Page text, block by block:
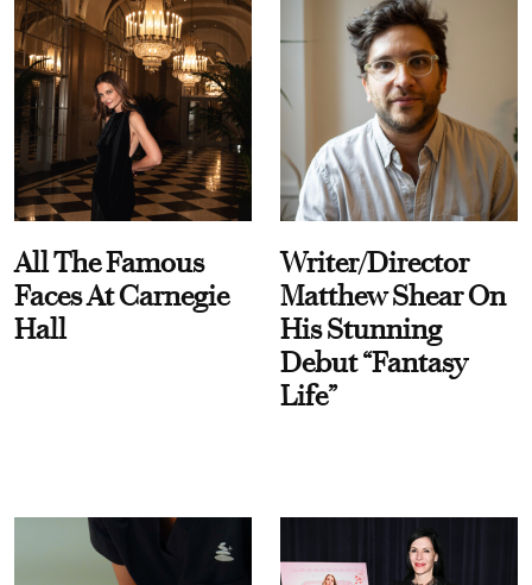
All The Famous
Faces At Carnegie
Hall
Writer/Director
Matthew Shear On
His Stunning
Debut “Fantasy
Life”